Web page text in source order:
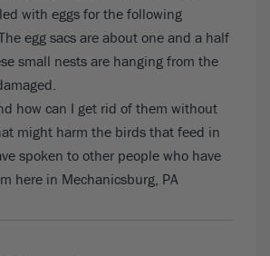
with eggs for the following
egg sacs are about one and a half
small nests are hanging from the
how can I get rid of them without
might harm the birds that feed in
spoken to other people who have
here in Mechanicsburg, PA